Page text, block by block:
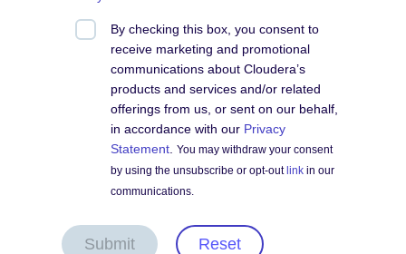
By checking this box, you consent to
receive marketing and promotional
communications about Cloudera’s
products and services and/or related
offerings from us, or sent on our behalf,
in accordance with our Privacy
Statement .You may withdraw your consent
by using the unsubscribe or opt-out link in our
communications.
Submit Reset